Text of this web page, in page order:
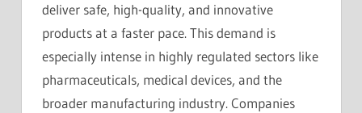
deliver safe, high-quality, and innovative
products at a faster pace. This demand is
especially intense in highly regulated sectors like
pharmaceuticals, medical devices, and the
broader manufacturing industry. Companies